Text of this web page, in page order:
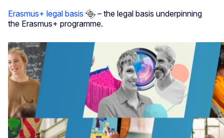
Erasmus+ legal basis
– the legal basis underpinning
the Erasmus+ programme.